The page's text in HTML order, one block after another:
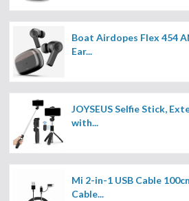
Boat Airdopes Flex 454
Ear...
JOYSEUS Selfie Stick,
with...
Mi 2-in-1 USB Cable
Cable...